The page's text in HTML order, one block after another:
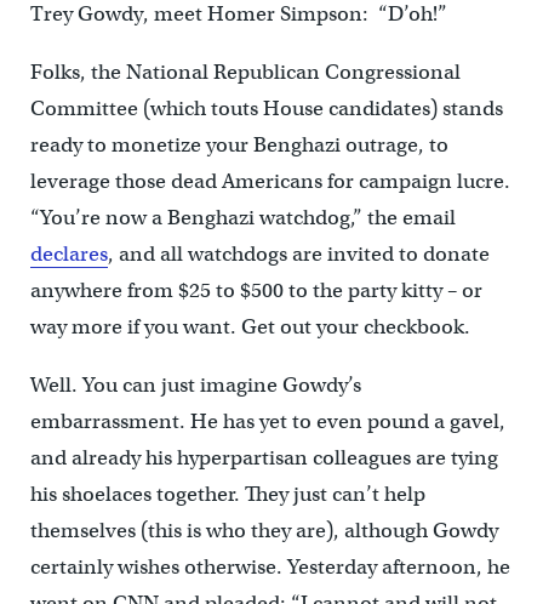
Trey Gowdy, meet Homer Simpson: “D’oh!”
Folks, the National Republican Congressional
Committee (which touts House candidates) stands
ready to monetize your Benghazi outrage, to
leverage those dead Americans for campaign lucre.
“You’re now a Benghazi watchdog,” the email
declares, and all watchdogs are invited to donate
anywhere from $25 to $500 to the party kitty – or
way more if you want. Get out your checkbook.
Well. You can just imagine Gowdy’s
embarrassment. He has yet to even pound a gavel,
and already his hyperpartisan colleagues are tying
his shoelaces together. They just can’t help
themselves (this is who they are), although Gowdy
certainly wishes otherwise. Yesterday afternoon, he